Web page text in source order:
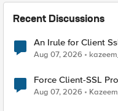
Recent Discussions
An Irule for Client
TLS Extension Values
Aug 07, 2026
Force Client-SSL Profile to X25519,
Quantum
Aug 07, 2026